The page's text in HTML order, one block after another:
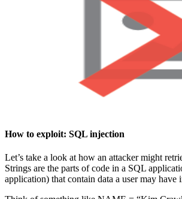
How to exploit: SQL injection
Let’s take a look at how an attacker might
Strings are the parts of code in a SQL
application) that contain data a user may have